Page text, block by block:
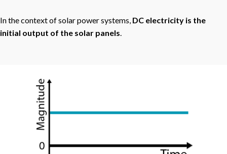
In the context of solar power systems, DC electricity is the
initial output of the solar panels.